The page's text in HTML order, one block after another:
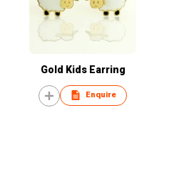
Gold Kids Earring
Enquire